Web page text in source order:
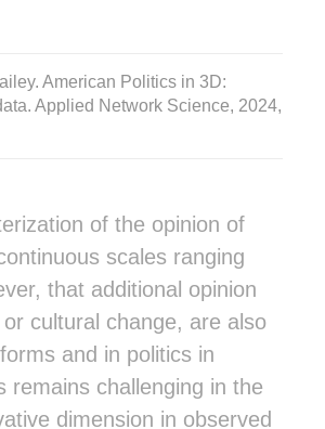
American Politics in 3D:
Applied Network Science, 2024,
of the opinion of
scales ranging
that additional opinion
cultural change, are also
and in politics in
remains challenging in the
dimension in observed